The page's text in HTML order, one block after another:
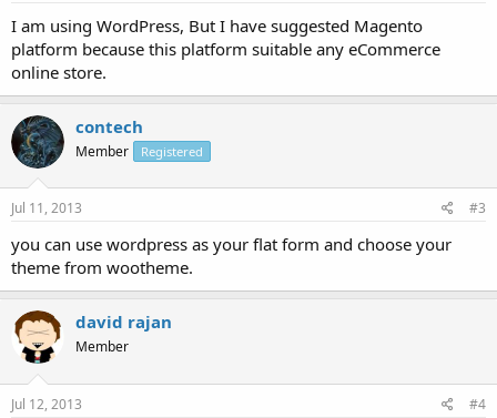
I am using WordPress, But I have suggested Magento
platform because this platform suitable any eCommerce
online store.
contech
Member Registered
Jul 11, 2013 #3
you can use wordpress as your flat form and choose your
theme from wootheme.
david rajan
Member
Jul 12, 2013 #4